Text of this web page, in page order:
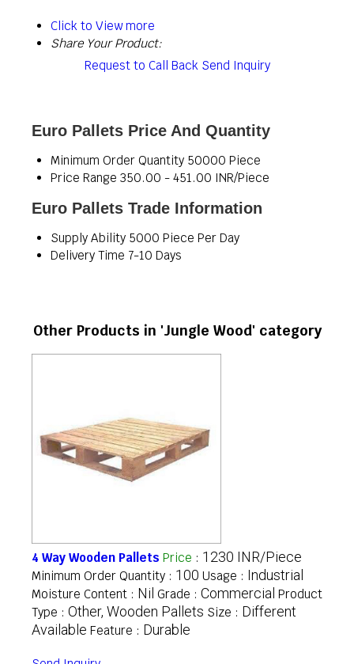
Click to View more
Share Your Product:
Request to Call Back Send Inquiry
Euro Pallets Price And Quantity
Minimum Order Quantity 50000 Piece
Price Range 350.00 - 451.00 INR/Piece
Euro Pallets Trade Information
Supply Ability 5000 Piece Per Day
Delivery Time 7-10 Days
Other Products in 'Jungle Wood' category
4 Way Wooden Pallets Price : 1230 INR/Piece
Minimum Order Quantity : 100 Usage : Industrial
Moisture Content : Nil Grade : Commercial Product
Type : Other, Wooden Pallets Size : Different
Available Feature : Durable